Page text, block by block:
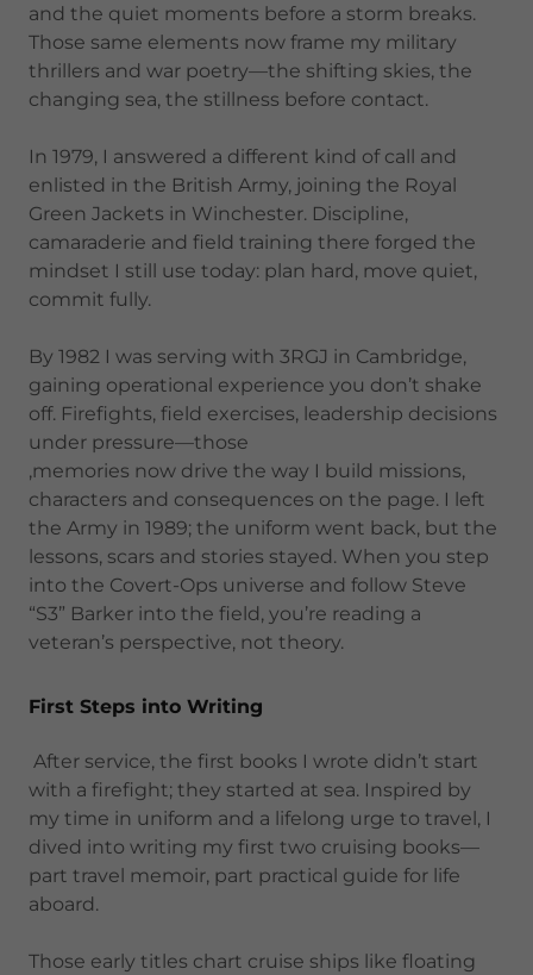
and the quiet moments before a storm breaks.
Those same elements now frame my military
thrillers and war poetry—the shifting skies, the
changing sea, the stillness before contact.
In 1979, I answered a different kind of call and
enlisted in the British Army, joining the Royal
Green Jackets in Winchester. Discipline,
camaraderie and field training there forged the
mindset I still use today: plan hard, move quiet,
commit fully.
By 1982 I was serving with 3RGJ in Cambridge,
gaining operational experience you don’t shake
off. Firefights, field exercises, leadership decisions
under pressure—those
,memories now drive the way I build missions,
characters and consequences on the page. I left
the Army in 1989; the uniform went back, but the
lessons, scars and stories stayed. When you step
into the Covert-Ops universe and follow Steve
“S3” Barker into the field, you’re reading a
veteran’s perspective, not theory.
First Steps into Writing
After service, the first books I wrote didn’t start
with a firefight; they started at sea. Inspired by
my time in uniform and a lifelong urge to travel, I
dived into writing my first two cruising books—
part travel memoir, part practical guide for life
aboard.
Those early titles chart cruise ships like floating